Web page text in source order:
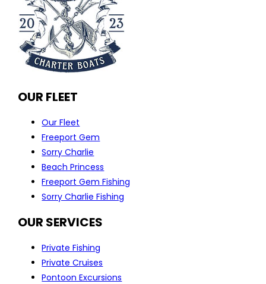
OUR FLEET
Our Fleet
Freeport Gem
Sorry Charlie
Beach Princess
Freeport Gem Fishing
Sorry Charlie Fishing
OUR SERVICES
Private Fishing
Private Cruises
Pontoon Excursions